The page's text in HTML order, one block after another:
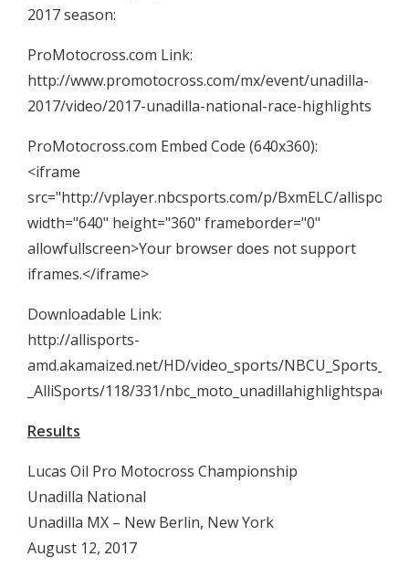
2017 season:
ProMotocross.com Link:
http://www.promotocross.com/mx/event/unadilla-
2017/video/2017-unadilla-national-race-highlights
ProMotocross.com Embed Code (640x360):
<iframe
src="http://vplayer.nbcsports.com/p/BxmELC/allisports/
width="640" height="360" frameborder="0"
allowfullscreen>Your browser does not support
iframes.</iframe>
Downloadable Link:
http://allisports-
amd.akamaized.net/HD/video_sports/
_AlliSports/118/331/
Results
Lucas Oil Pro Motocross Championship
Unadilla National
Unadilla MX – New Berlin, New York
August 12, 2017